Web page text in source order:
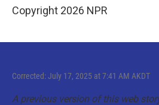
Copyright 2026 NPR
Corrected: July 17, 2025 at 7:41 AM AKDT
A previous version of this web